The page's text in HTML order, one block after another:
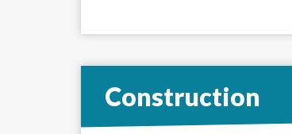
Construction